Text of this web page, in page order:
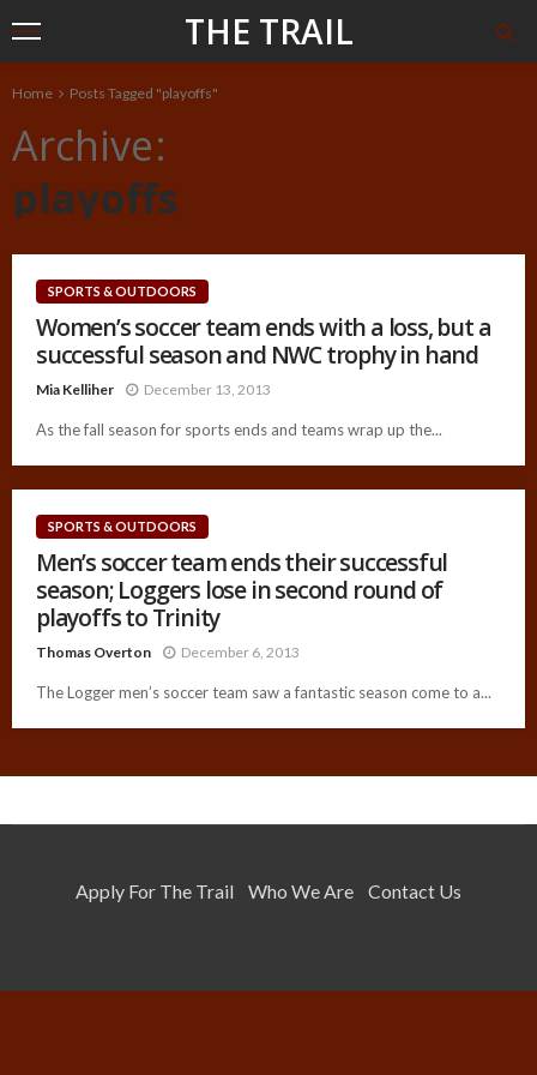
THE TRAIL
Home Posts Tagged "playoffs"
Archive
playoffs
SPORTS & OUTDOORS
Women’s soccer team ends with a loss, but a
successful season and NWC trophy in hand
Mia Kelliher December 13, 2013
As the fall season for sports ends and teams wrap up the...
SPORTS & OUTDOORS
Men’s soccer team ends their successful
season; Loggers lose in second round of
playoffs to Trinity
Thomas Overton December 6, 2013
The Logger men’s soccer team saw a fantastic season come to a...
Apply For The Trail Who We Are Contact Us